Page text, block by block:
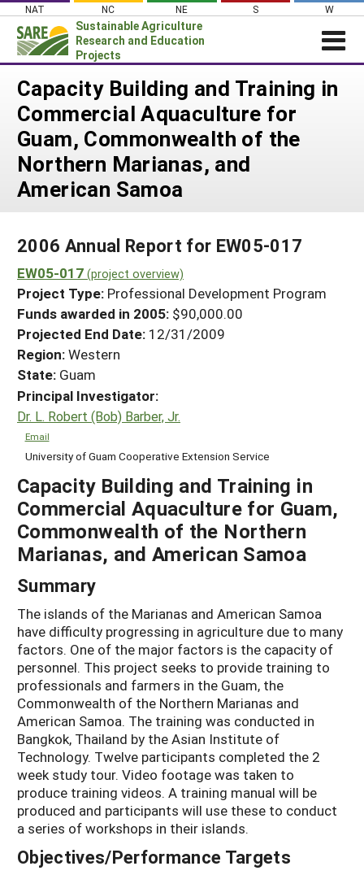
Skip
content
NAT NC NE S W
Sustainable Agriculture
Research and Education
Projects
Login
News
About SARE
PROJECTS
Projects Home
WHAT WE DO
GRANTS
RESOURCES & LEARNING
HELP
Capacity Building and Training in
Commercial Aquaculture for
Guam, Commonwealth of the
Northern Marianas, and
American Samoa
2006 Annual Report for EW05-017
EW05-017 (project overview)
Project Type: Professional Development Program
Funds awarded in 2005: $90,000.00
Projected End Date: 12/31/2009
Region:Western
State: Guam
Principal Investigator:
Dr. L. Robert (Bob) Barber, Jr.
Email
University of Guam Cooperative Extension Service
Capacity Building and Training in
Commercial Aquaculture for Guam,
Commonwealth of the Northern
Marianas, and American Samoa
Summary
The islands of the Marianas and American Samoa
have difficulty progressing in agriculture due to many
factors. One of the major factors is the capacity of
personnel. This project seeks to provide training to
professionals and farmers in the Guam, the
Commonwealth of the Northern Marianas and
American Samoa. The training was conducted in
Bangkok, Thailand by the Asian Institute of
Technology. Twelve participants completed the 2
week study tour. Video footage was taken to
produce training videos. A training manual will be
produced and participants will use these to conduct
a series of workshops in their islands.
Objectives/Performance Targets